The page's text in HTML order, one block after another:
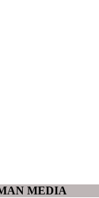
MEDIA